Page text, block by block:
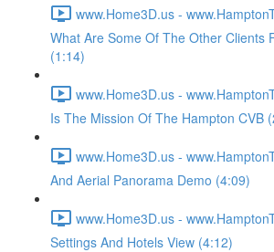
www.Home3D.us -
What Are Some Of The Other Clients
(1:14)
www.Home3D.us -
Is The Mission Of The Hampton CVB
www.Home3D.us -
And Aerial Panorama Demo (4:09)
www.Home3D.us -
Settings And Hotels View (4:12)